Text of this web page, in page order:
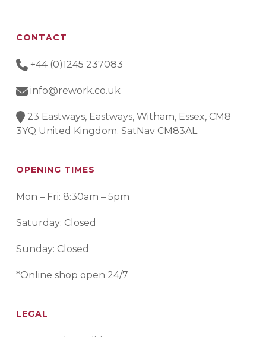
CONTACT
+44 (0)1245 237083
info@rework.co.uk
23 Eastways, Eastways, Witham, Essex, CM8
3YQ United Kingdom. SatNav CM83AL
OPENING TIMES
Mon – Fri: 8:30am – 5pm
Saturday: Closed
Sunday: Closed
*Online shop open 24/7
LEGAL